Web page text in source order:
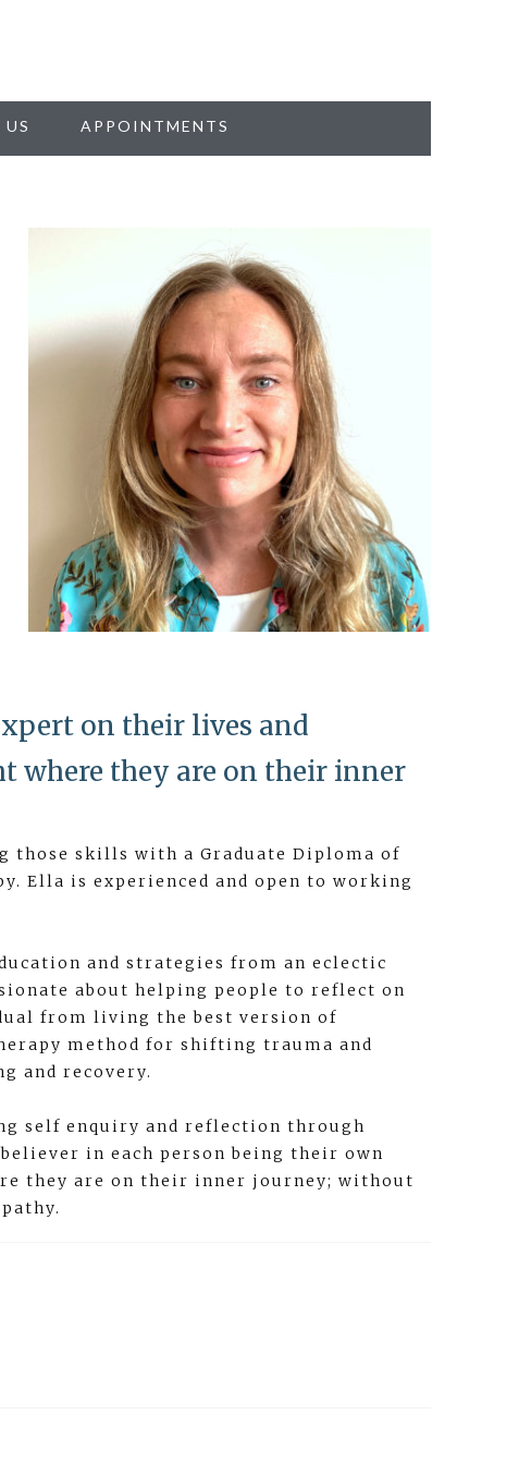
APPOINTMENTS
on their lives and
where they are on their inner
those skills with a Graduate Diploma of
Ella is experienced and open to working
and strategies from an eclectic
about helping people to reflect on
from living the best version of
method for shifting trauma and
and recovery.
self enquiry and reflection through
in each person being their own
they are on their inner journey; without